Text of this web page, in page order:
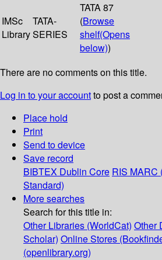
IMSc
Library
TATA-
SERIES
TATA 87
(Browse
shelf(Opens
below))
There are no comments on this title.
Log in to your accountto post a
Place hold
Print
Send to device
Save record
BIBTEX Dublin Core RIS MARC
Standard)
More searches
Search for this title in:
Other Libraries (WorldCat) Other
Scholar) Online Stores
(openlibrary.org)